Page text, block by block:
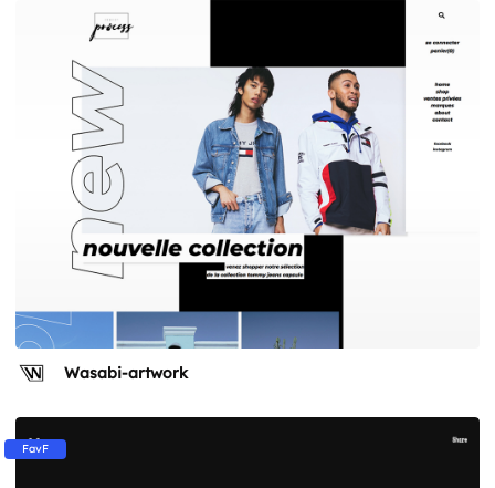
Wasabi-artwork
FavF